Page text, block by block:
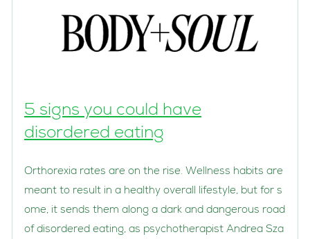
5 signs you could have
disordered eating
Orthorexia rates are on the rise. Wellness habits are
meant to result in a healthy overall lifestyle, but for s
ome, it sends them along a dark and dangerous road
of disordered eating, as psychotherapist Andrea Sza